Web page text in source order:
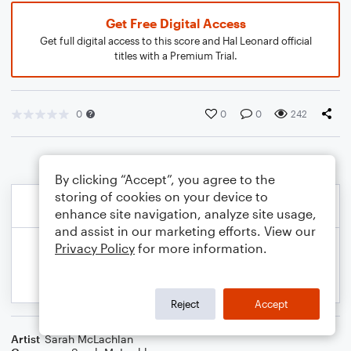
Get Free Digital Access
Get full digital access to this score and Hal Leonard official
titles with a Premium Trial.
0 0 0 242
Artist Sarah McLachlan
By clicking “Accept”, you agree to the
storing of cookies on your device to
enhance site navigation, analyze site usage,
and assist in our marketing efforts. View our
Privacy Policy for more information.
Reject Accept